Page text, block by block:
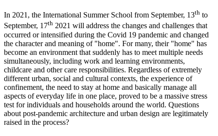
In 2021, the International Summer School from September, 13th to
September, 17th 2021 will address the changes and challenges that
occurred or intensified during the Covid 19 pandemic and changed
the character and meaning of "home". For many, their "home" has
become an environment that suddenly has to meet multiple needs
simultaneously, including work and learning environments,
childcare and other care responsibilities. Regardless of extremely
different urban, social and cultural contexts, the experience of
confinement, the need to stay at home and basically manage all
aspects of everyday life in one place, proved to be a massive stress
test for individuals and households around the world. Questions
about post-pandemic architecture and urban design are legitimately
raised in the process?